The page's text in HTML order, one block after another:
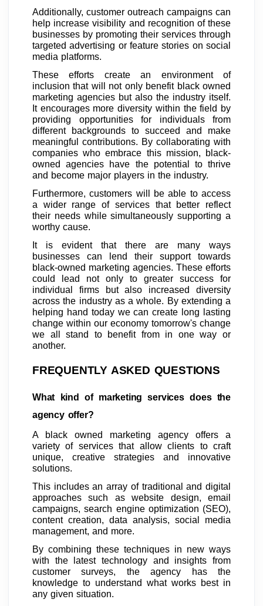
Additionally, customer outreach campaigns can
help increase visibility and recognition of these
businesses by promoting their services through
targeted advertising or feature stories on social
media platforms.
These efforts create an environment of
inclusion that will not only benefit black owned
marketing agencies but also the industry itself.
It encourages more diversity within the field by
providing opportunities for individuals from
different backgrounds to succeed and make
meaningful contributions. By collaborating with
companies who embrace this mission, black-
owned agencies have the potential to thrive
and become major players in the industry.
Furthermore, customers will be able to access
a wider range of services that better reflect
their needs while simultaneously supporting a
worthy cause.
It is evident that there are many ways
businesses can lend their support towards
black-owned marketing agencies. These efforts
could lead not only to greater success for
individual firms but also increased diversity
across the industry as a whole. By extending a
helping hand today we can create long lasting
change within our economy tomorrow's change
we all stand to benefit from in one way or
another.
FREQUENTLY ASKED QUESTIONS
What kind of marketing services does the
agency offer?
A black owned marketing agency offers a
variety of services that allow clients to craft
unique, creative strategies and innovative
solutions.
This includes an array of traditional and digital
approaches such as website design, email
campaigns, search engine optimization (SEO),
content creation, data analysis, social media
management, and more.
By combining these techniques in new ways
with the latest technology and insights from
customer surveys, the agency has the
knowledge to understand what works best in
any given situation.